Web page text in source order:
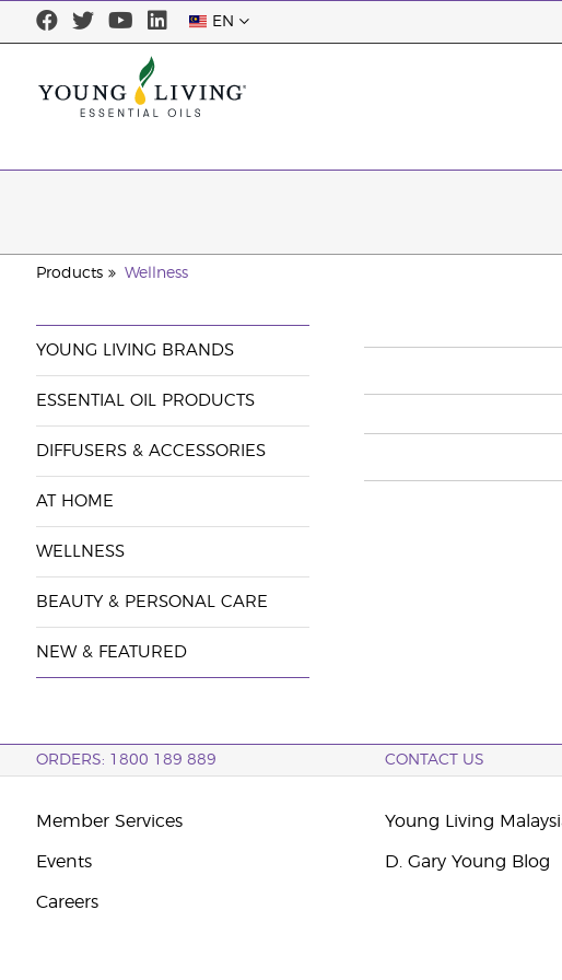
EN
Products Wellness
YOUNG LIVING BRANDS
ESSENTIAL OIL PRODUCTS
DIFFUSERS & ACCESSORIES
AT HOME
WELLNESS
BEAUTY & PERSONAL CARE
NEW & FEATURED
ORDERS: 1800 189 889 CONTACT US
Member Services
Events
Careers
Young Living
D. Gary Young Blog